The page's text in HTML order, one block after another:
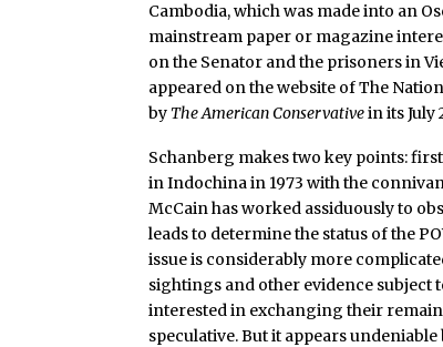
Cambodia, which was made into an
mainstream paper or magazine
on the Senator and the prisoners in
appeared on the website of The
by The American Conservativein its
Schanberg makes two key points:
in Indochina in 1973 with the
McCain has worked assiduously to
leads to determine the status of the
issue is considerably more
sightings and other evidence subject
interested in exchanging their
speculative. But it appears